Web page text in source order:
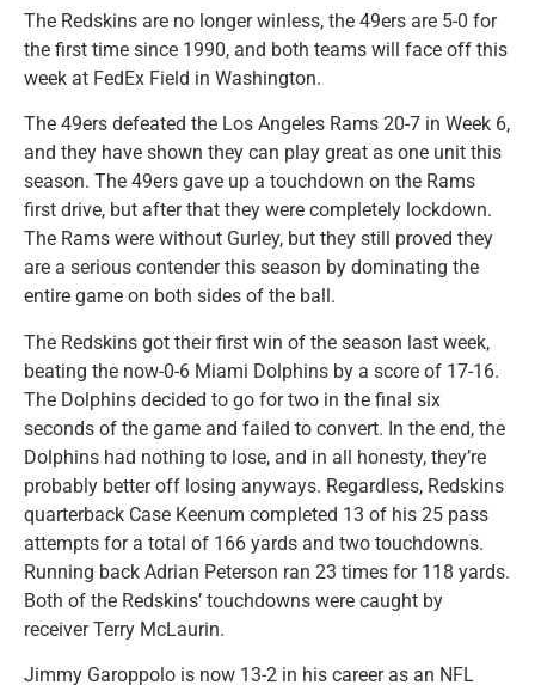
The Redskins are no longer winless, the 49ers are 5-0 for
the first time since 1990, and both teams will face off this
week at FedEx Field in Washington.
The 49ers defeated the Los Angeles Rams 20-7 in Week 6,
and they have shown they can play great as one unit this
season. The 49ers gave up a touchdown on the Rams
first drive, but after that they were completely lockdown.
The Rams were without Gurley, but they still proved they
are a serious contender this season by dominating the
entire game on both sides of the ball.
The Redskins got their first win of the season last week,
beating the now-0-6 Miami Dolphins by a score of 17-16.
The Dolphins decided to go for two in the final six
seconds of the game and failed to convert. In the end, the
Dolphins had nothing to lose, and in all honesty, they’re
probably better off losing anyways. Regardless, Redskins
quarterback Case Keenum completed 13 of his 25 pass
attempts for a total of 166 yards and two touchdowns.
Running back Adrian Peterson ran 23 times for 118 yards.
Both of the Redskins’ touchdowns were caught by
receiver Terry McLaurin.
Jimmy Garoppolo is now 13-2 in his career as an NFL